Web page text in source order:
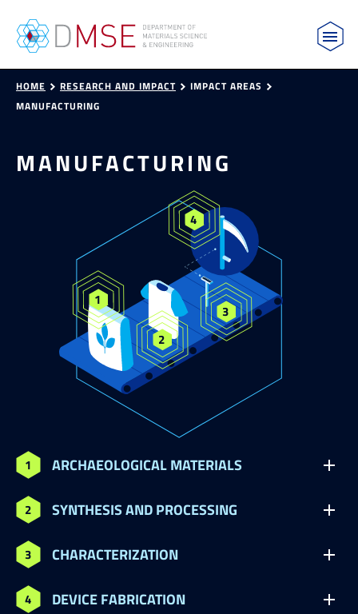
MIT Department of Materials Science and
HOME RESEARCH AND IMPACT
IMPACT AREAS
MANUFACTURING
MANUFACTURING
ARCHAEOLOGICAL MATERIALS
SYNTHESIS AND PROCESSING
CHARACTERIZATION
DEVICE FABRICATION